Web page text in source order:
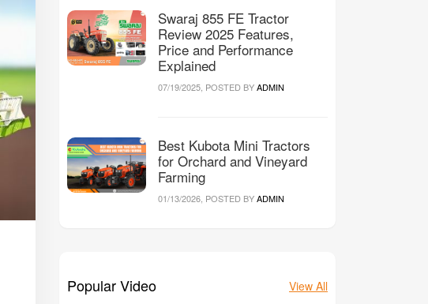
Swaraj 855 FE Tractor
Review 2025 Features,
Price and Performance
Explained
07/19/2025, POSTED BYADMIN
Best Kubota Mini Tractors
for Orchard and Vineyard
Farming
01/13/2026, POSTED BYADMIN
Popular Video View All